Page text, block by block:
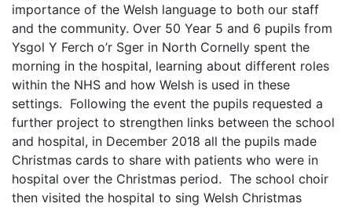
importance of the Welsh language to both our staff
and the community. Over 50 Year 5 and 6 pupils from
Ysgol Y Ferch o’r Sger in North Cornelly spent the
morning in the hospital, learning about different roles
within the NHS and how Welsh is used in these
settings. Following the event the pupils requested a
further project to strengthen links between the school
and hospital, in December 2018 all the pupils made
Christmas cards to share with patients who were in
hospital over the Christmas period. The school choir
then visited the hospital to sing Welsh Christmas